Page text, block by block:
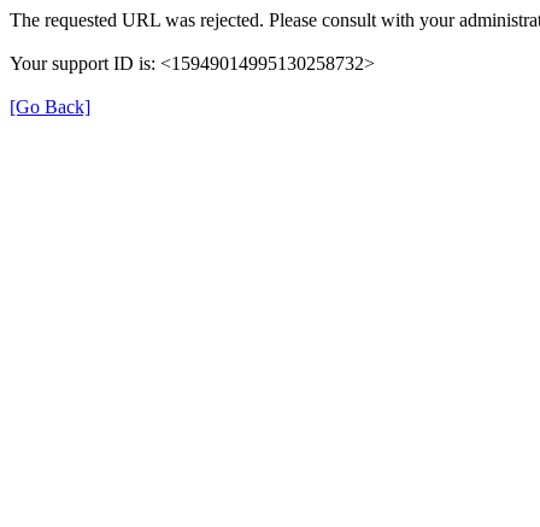
The requested URL was rejected. Please consult with your
Your support ID is: <15949014995130258732>
[Go Back]